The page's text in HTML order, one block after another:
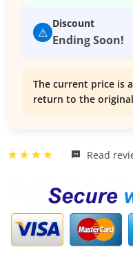
⚠️
Discount
Ending Soon!
The current price is
return to the
Read